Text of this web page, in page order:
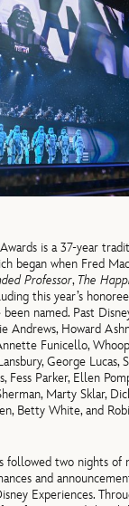
is a 37-year
began when Fred
Professor, The
this year’s
been named. Past
Andrews, Howard
Funicello,
George Lucas,
Fess Parker, Ellen
Marty Sklar,
Betty White, and
followed two nights of
and
Experiences.